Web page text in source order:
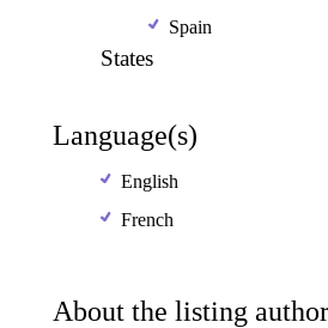
Spain
States
Language(s)
English
French
About the listing author